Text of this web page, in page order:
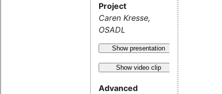
Project
Caren Kresse,
OSADL
Show presentation
Show video clip
Advanced